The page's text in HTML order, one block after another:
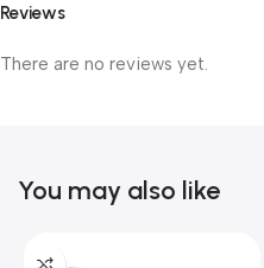
Reviews
There are no reviews yet.
You may also like